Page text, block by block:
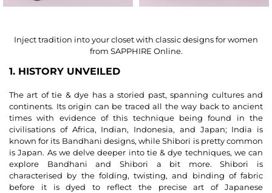
Inject tradition into your closet with classic designs for women
from SAPPHIRE Online.
1. HISTORY UNVEILED
The art of tie & dye has a storied past, spanning cultures and
continents. Its origin can be traced all the way back to ancient
times with evidence of this technique being found in the
civilisations of Africa, Indian, Indonesia, and Japan; India is
known for its Bandhani designs, while Shibori is pretty common
is Japan. As we delve deeper into tie & dye techniques, we can
explore Bandhani and Shibori a bit more. Shibori is
characterised by the folding, twisting, and binding of fabric
before it is dyed to reflect the precise art of Japanese